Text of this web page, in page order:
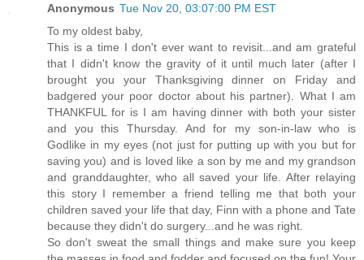
Anonymous Tue Nov 20, 03:07:00 PM EST
To my oldest baby,
This is a time I don't ever want to revisit...and am grateful
that I didn't know the gravity of it until much later (after I
brought you your Thanksgiving dinner on Friday and
badgered your poor doctor about his partner). What I am
THANKFUL for is I am having dinner with both your sister
and you this Thursday. And for my son-in-law who is
Godlike in my eyes (not just for putting up with you but for
saving you) and is loved like a son by me and my grandson
and granddaughter, who all saved your life. After relaying
this story I remember a friend telling me that both your
children saved your life that day, Finn with a phone and Tate
because they didn't do surgery...and he was right.
So don't sweat the small things and make sure you keep